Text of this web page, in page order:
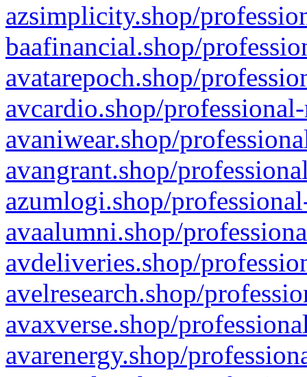
azsimplicity.shop/
baafinancial.shop/
avatarepoch.shop/
avcardio.shop/
avaniwear.shop/
avangrant.shop/
azumlogi.shop/
avaalumni.shop/
avdeliveries.shop/
avelresearch.shop/
avaxverse.shop/
avarenergy.shop/